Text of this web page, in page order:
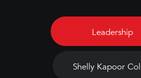
Leadership
Shelly Kapoor